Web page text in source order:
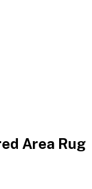
Area Rug